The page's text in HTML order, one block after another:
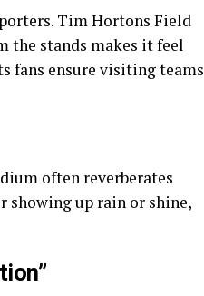
Tim Hortons Field
the stands makes it feel
fans ensure visiting teams
often reverberates
showing up rain or shine,